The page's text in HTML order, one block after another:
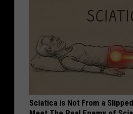
Sciatica is Not From a